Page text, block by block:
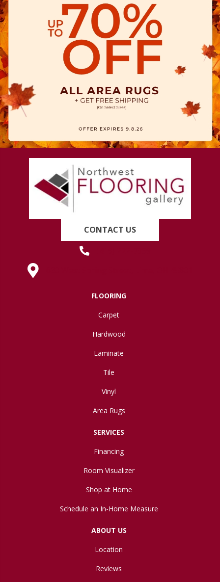
CONTACT US
FLOORING
Carpet
Hardwood
Laminate
Tile
Vinyl
Area Rugs
SERVICES
Financing
Room Visualizer
Shop at Home
Schedule an In-Home Measure
ABOUT US
Location
Reviews